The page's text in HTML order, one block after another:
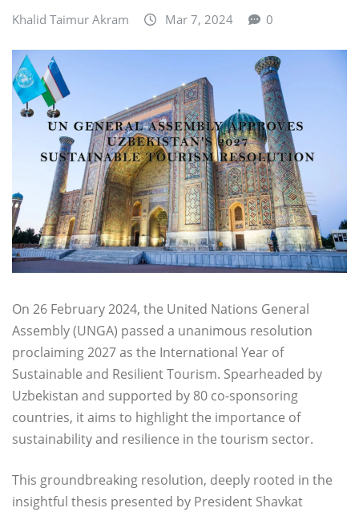
Khalid Taimur Akram Mar 7, 2024 0
On 26 February 2024, the United Nations General
Assembly (UNGA) passed a unanimous resolution
proclaiming 2027 as the International Year of
Sustainable and Resilient Tourism. Spearheaded by
Uzbekistan and supported by 80 co-sponsoring
countries, it aims to highlight the importance of
sustainability and resilience in the tourism sector.
This groundbreaking resolution, deeply rooted in the
insightful thesis presented by President Shavkat